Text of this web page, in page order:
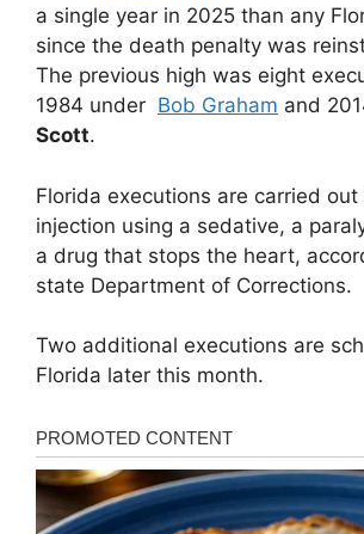
a single year in 2025 than any
since the death penalty was
The previous high was eight
1984 under Bob Graham and
Scott.
Florida executions are carried
injection using a sedative, a
a drug that stops the heart,
state Department of Corrections.
Two additional executions are
Florida later this month.